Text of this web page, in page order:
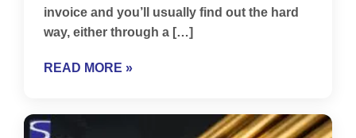
invoice and you’ll usually find out the hard
way, either through a […]
READ MORE »